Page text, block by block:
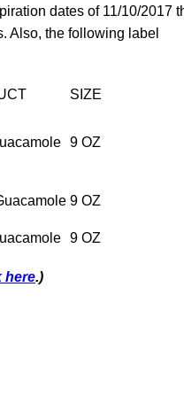
dates of 11/10/2017
Also, the following label
SIZE
9 OZ
9 OZ
9 OZ
here.)